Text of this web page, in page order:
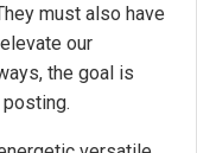
must also have
our
the goal is